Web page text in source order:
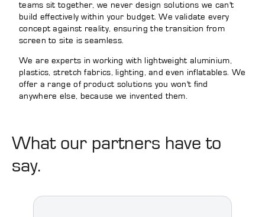
teams sit together, we never design solutions we can't
build effectively within your budget. We validate every
concept against reality, ensuring the transition from
screen to site is seamless.
We are experts in working with lightweight aluminium,
plastics, stretch fabrics, lighting, and even inflatables. We
offer a range of product solutions you won't find
anywhere else, because we invented them.
What our partners have to
say.